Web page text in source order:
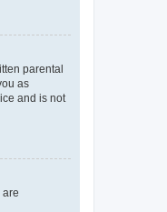
parental
as
and is not
are